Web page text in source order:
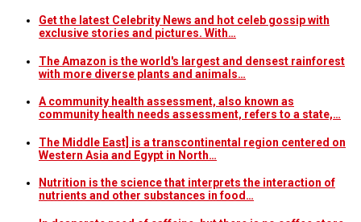
Get the latest Celebrity News and hot celeb gossip with
exclusive stories and pictures. With…
The Amazon is the world's largest and densest rainforest
with more diverse plants and animals…
A community health assessment, also known as
community health needs assessment, refers to a state,…
The Middle East] is a transcontinental region centered on
Western Asia and Egypt in North…
Nutrition is the science that interprets the interaction of
nutrients and other substances in food…